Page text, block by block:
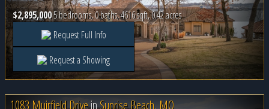
$2,895,0005 bedrooms, 0 baths, 4616 sqft, 0.42 acres
Request Full Info
Request a Showing
1083 Muirfield DriveinSunrise Beach, MO